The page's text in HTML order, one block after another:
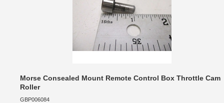
Morse Consealed Mount Remote Control Box Throttle Cam
Roller
GBP006084